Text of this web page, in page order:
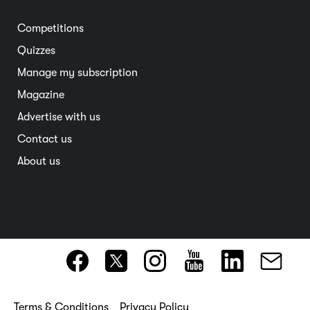
Member deals
Interstate
Overseas
Travel advice
Competitions
Quizzes
Manage my subscription
Magazine
Advertise with us
Contact us
About us
Terms & Conditions Privacy Policy